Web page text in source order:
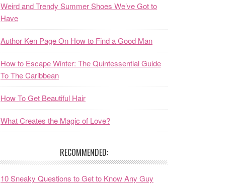
Weird and Trendy Summer Shoes We’ve Got to
Have
Author Ken Page On How to Find a Good Man
How to Escape Winter: The Quintessential Guide
To The Caribbean
How To Get Beautiful Hair
What Creates the Magic of Love?
RECOMMENDED:
10 Sneaky Questions to Get to Know Any Guy